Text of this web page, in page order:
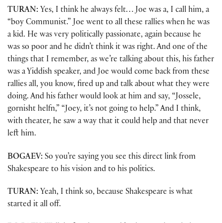
TURAN: Yes, I think he always felt… Joe was a, I call him, a
“boy Communist.” Joe went to all these rallies when he was
a kid. He was very politically passionate, again because he
was so poor and he didn’t think it was right. And one of the
things that I remember, as we’re talking about this, his father
was a Yiddish speaker, and Joe would come back from these
rallies all, you know, fired up and talk about what they were
doing. And his father would look at him and say, “Jossele,
gornisht helfn,” “Joey, it’s not going to help.” And I think,
with theater, he saw a way that it could help and that never
left him.
BOGAEV: So you’re saying you see this direct link from
Shakespeare to his vision and to his politics.
TURAN: Yeah, I think so, because Shakespeare is what
started it all off.